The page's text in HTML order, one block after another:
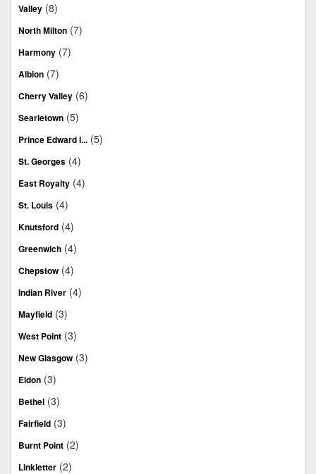
Valley (8)
North Milton (7)
Harmony (7)
Albion (7)
Cherry Valley (6)
Searletown (5)
Prince Edward I... (5)
St. Georges (4)
East Royalty (4)
St. Louis (4)
Knutsford (4)
Greenwich (4)
Chepstow (4)
Indian River (4)
Mayfield (3)
West Point (3)
New Glasgow (3)
Eldon (3)
Bethel (3)
Fairfield (3)
Burnt Point (2)
Linkletter (2)